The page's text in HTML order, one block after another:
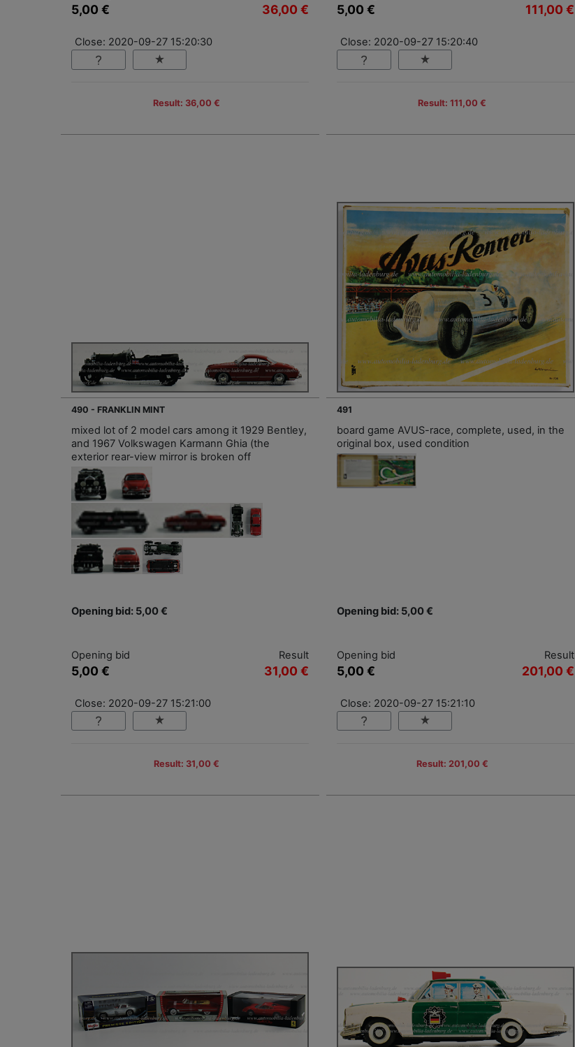
5,00 € 36,00 €
Close: 2020-09-27 15:20:30
Result: 36,00 €
5,00 € 111,00 €
Close: 2020-09-27 15:20:40
Result: 111,00 €
490 - FRANKLIN MINT
mixed lot of 2 model cars among it 1929 Bentley,
and 1967 Volkswagen Karmann Ghia (the
exterior rear-view mirror is broken off
Opening bid: 5,00 €
Opening bid
5,00 €
Result
31,00 €
Close: 2020-09-27 15:21:00
Result: 31,00 €
491
board game AVUS-race, complete, used, in the
original box, used condition
Opening bid: 5,00 €
Opening bid
5,00 €
Result
201,00 €
Close: 2020-09-27 15:21:10
Result: 201,00 €